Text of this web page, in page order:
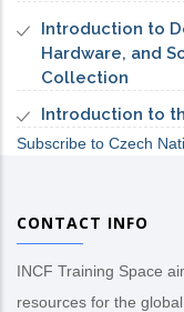
Introduction to
Hardware, and
Collection
Introduction to
Subscribe to Czech
CONTACT INFO
INCF Training Space
resources for the